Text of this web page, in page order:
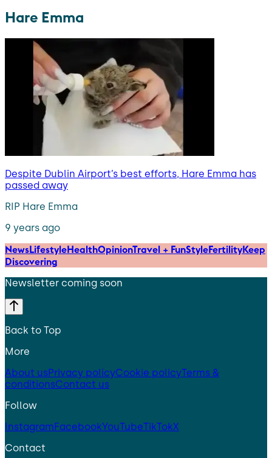
Hare Emma
Despite Dublin Airport’s best efforts, Hare Emma has
passed away
RIP Hare Emma
9 years ago
NewsLifestyleHealthOpinionTravel + FunStyleFertilityKeep
Discovering
Newsletter coming soon
Back to Top
More
About usPrivacy policyCookie policyTerms &
conditionsContact us
Follow
InstagramFacebookYouTubeTikTokX
Contact